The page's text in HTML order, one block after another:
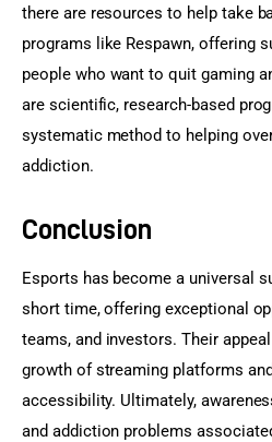
there are resources to help take
programs like Respawn, offering
people who want to quit gaming
are scientific, research-based
systematic method to helping
addiction.
Conclusion
Esports has become a universal
short time, offering exceptional
teams, and investors. Their
growth of streaming platforms
accessibility. Ultimately,
and addiction problems